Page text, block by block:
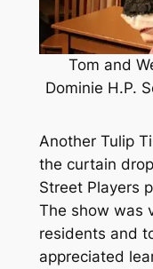
Tom and
Dominie H.P.
Another Tulip
the curtain
Street Players
The show was
residents and
appreciated